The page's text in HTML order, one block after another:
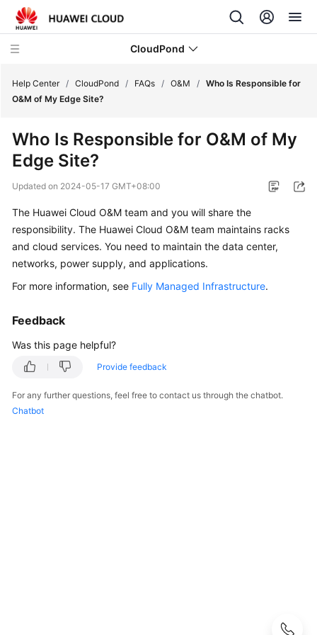
CloudPond
Overview
Started
Guide
Reference
FAQs
Popular
Questions
CloudPond
Overview
Help Center / CloudPond / FAQs / O&M / Who Is Responsible for
O&M of My Edge Site?
Who Is Responsible for O&M of My
Edge Site?
Updated on 2024-05-17 GMT+08:00
The Huawei Cloud O&M team and you will share the
responsibility. The Huawei Cloud O&M team maintains racks
and cloud services. You need to maintain the data center,
networks, power supply, and applications.
For more information, see Fully Managed Infrastructure.
Feedback
Was this page helpful?
Provide feedback
For any further questions, feel free to contact us through the chatbot.
Chatbot